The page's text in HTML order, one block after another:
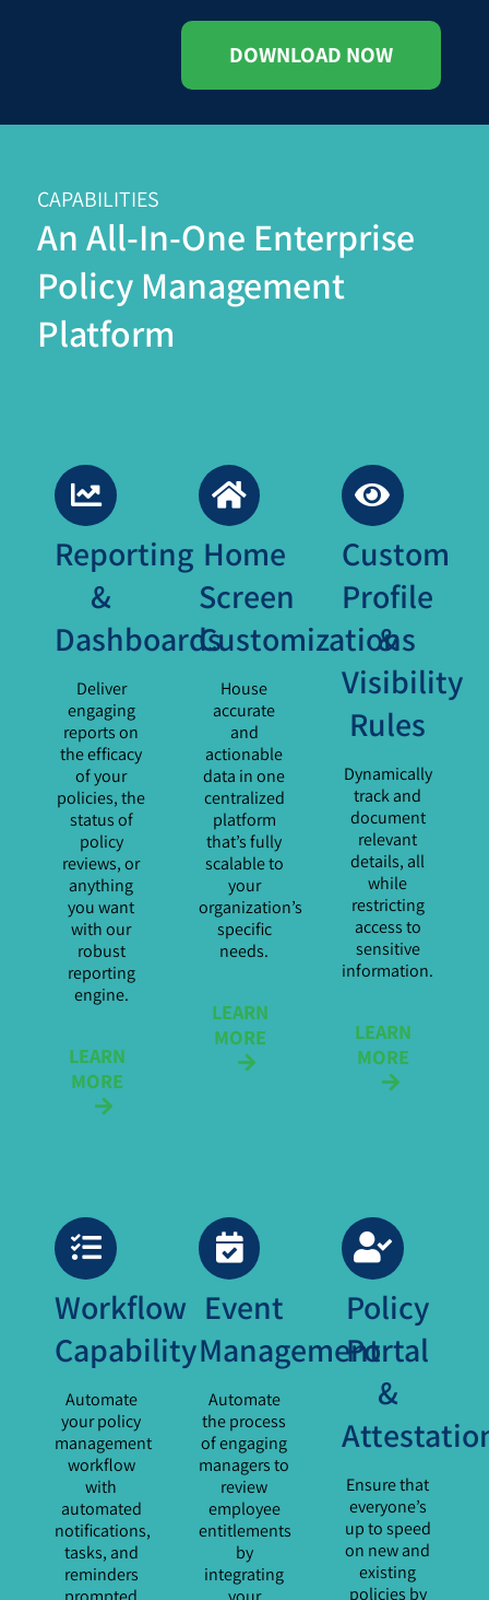
DOWNLOAD NOW
CAPABILITIES
An All-In-One Enterprise
Policy Management
Platform
Reporting
&
Dashboards
Deliver
engaging
reports on
the efficacy
of your
policies, the
status of
policy
reviews, or
anything
you want
with our
robust
reporting
engine.
LEARN
MORE
Home
Screen
Customizations
House
accurate
and
actionable
data in one
centralized
platform
that’s fully
scalable to
your
organization’s
specific
needs.
LEARN
MORE
Custom
Profile
&
Visibility
Rules
Dynamically
track and
document
relevant
details, all
while
restricting
access to
sensitive
information.
LEARN
MORE
Workflow
Capability
Automate
your policy
management
workflow
with
automated
notifications,
tasks, and
reminders
Event
Management
Automate
the process
of engaging
managers to
review
employee
entitlements
by
integrating
Policy
Portal
&
Ensure that
everyone’s
up to speed
on new and
existing
policies by